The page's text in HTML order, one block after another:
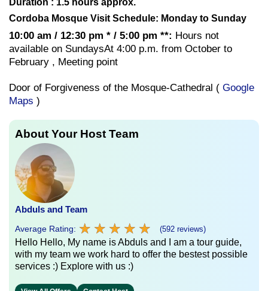
Duration : 1.5 hours approx.
Cordoba Mosque Visit Schedule: Monday to Sunday
10:00 am / 12:30 pm * / 5:00 pm **: Hours not
available on SundaysAt 4:00 p.m. from October to
February , Meeting point
Door of Forgiveness of the Mosque-Cathedral ( Google
Maps )
About Your Host Team
Abduls and Team
Average Rating: ★ ★ ★ ★ ★
★ ★ ★ ★ ★ (592 reviews)
Hello Hello, My name is Abduls and I am a tour guide,
with my team we work hard to offer the bestest possible
services :) Explore with us :)